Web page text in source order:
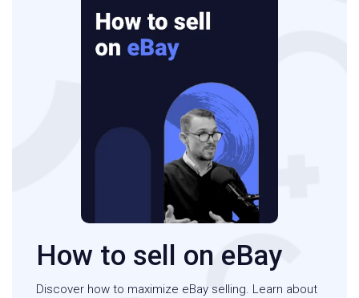
How to sell on eBay
Discover how to maximize eBay selling. Learn about